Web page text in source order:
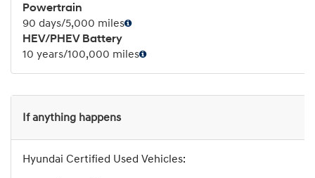
Powertrain
90 days/5,000 miles
HEV/PHEV Battery
10 years/100,000 miles
If anything happens